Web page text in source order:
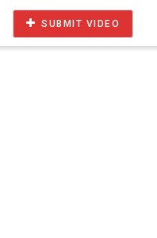
SUBMIT VIDEO